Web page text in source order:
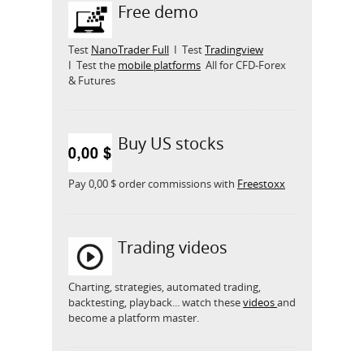
Free demo
Test NanoTrader Full I TestTradingview
I Test the mobile platforms All for CFD-Forex
& Futures
Buy US stocks
Pay 0,00 $ order commissions with Freestoxx
Trading videos
Charting, strategies, automated trading,
backtesting, playback... watch thesevideosand
become a platform master.